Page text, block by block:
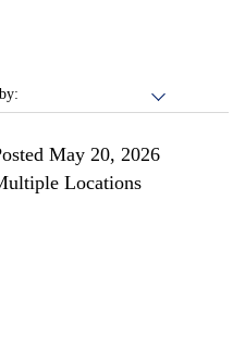
May 20, 2026
Locations